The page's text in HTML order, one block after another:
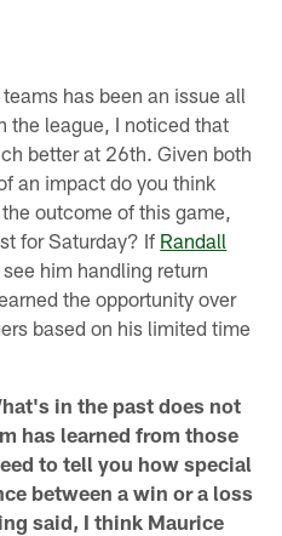
has been an issue all
the league, I noticed that
better at 26th. Given both
an impact do you think
outcome of this game,
for Saturday? If Randall
him handling return
the opportunity over
based on his limited time
in the past does not
has learned from those
to tell you how special
between a win or a loss
said, I think Maurice